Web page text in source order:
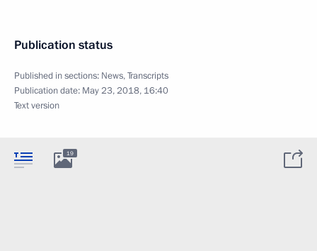
Publication status
Published in sections: News,Transcripts
Publication date: May 23, 2018, 16:40
Text version
19